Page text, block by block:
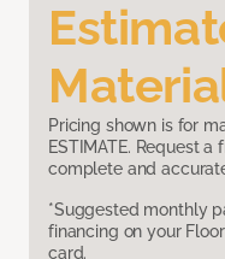
Pricing shown is for
ESTIMATE. Request
complete and
*Suggested monthly
financing on your
card.